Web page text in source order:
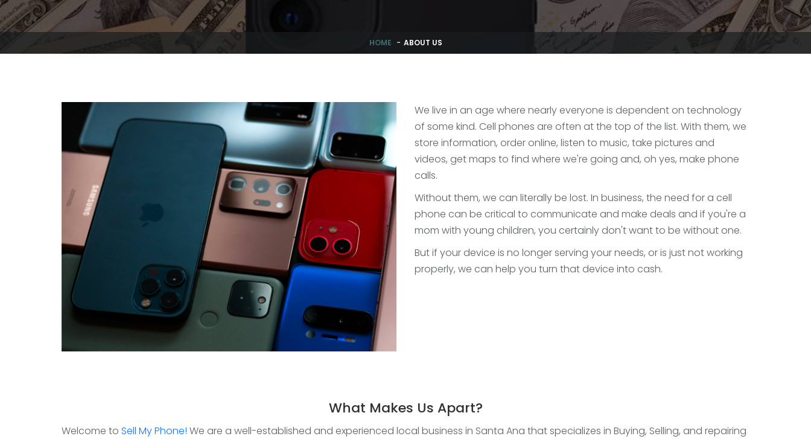
HOME ABOUT US
We live in an age where nearly everyone is dependent on technology
of some kind. Cell phones are often at the top of the list. With them, we
store information, order online, listen to music, take pictures and
videos, get maps to find where we're going and, oh yes, make phone
calls.
Without them, we can literally be lost. In business, the need for a cell
phone can be critical to communicate and make deals and if you're a
mom with young children, you certainly don't want to be without one.
But if your device is no longer serving your needs, or is just not working
properly, we can help you turn that device into cash.
What Makes Us Apart?
Welcome to Sell My Phone! We are a well-established and experienced local business in Santa Ana that specializes in Buying, Selling, and repairing